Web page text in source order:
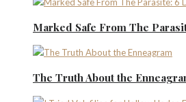
Marked Safe From The
The Truth About the